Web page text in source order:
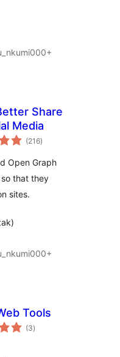
Share
Media
(216total
ratings
)
Open Graph
that they
sites.
Tools
(3total
ratings
)